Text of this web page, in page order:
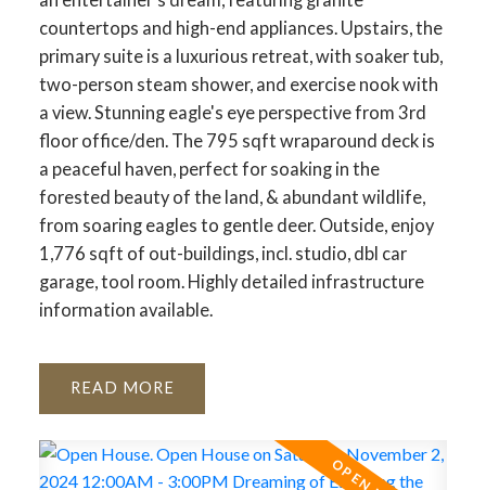
ACTIVE SOLD
countertops and high-end appliances. Upstairs, the
primary suite is a luxurious retreat, with soaker tub,
two-person steam shower, and exercise nook with
a view. Stunning eagle's eye perspective from 3rd
floor office/den. The 795 sqft wraparound deck is
a peaceful haven, perfect for soaking in the
forested beauty of the land, & abundant wildlife,
from soaring eagles to gentle deer. Outside, enjoy
1,776 sqft of out-buildings, incl. studio, dbl car
garage, tool room. Highly detailed infrastructure
information available.
READ